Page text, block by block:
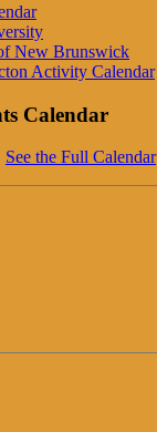
New Brunswick
Activity Calendar
Calendar
See the Full Calendar